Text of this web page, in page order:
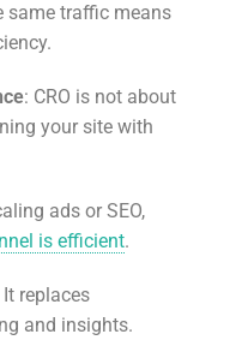
same traffic means
: CRO is not about
your site with
ads or SEO,
is efficient.
It replaces
and insights.